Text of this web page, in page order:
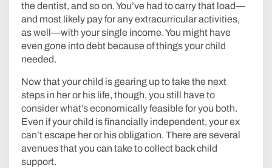
the dentist, and so on. You’ve had to carry that load—
and most likely pay for any extracurricular activities,
as well—with your single income. You might have
even gone into debt because of things your child
needed.
Now that your child is gearing up to take the next
steps in her or his life, though, you still have to
consider what’s economically feasible for you both.
Even if your child is financially independent, your ex
can’t escape her or his obligation. There are several
avenues that you can take to collect back child
support.